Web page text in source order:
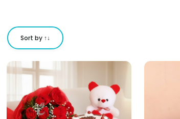
Sort by ↑↓